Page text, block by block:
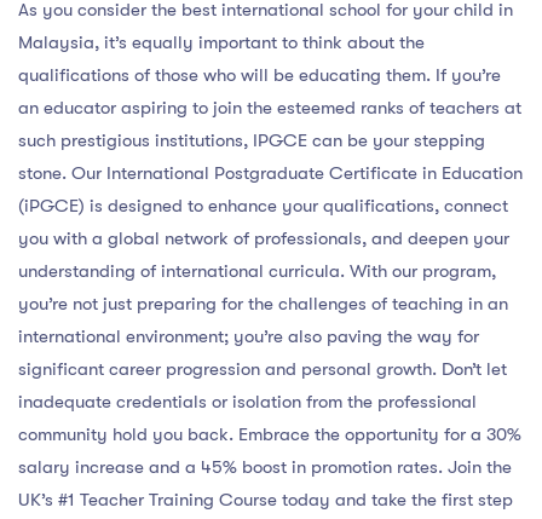
As you consider the best international school for your child in
Malaysia, it’s equally important to think about the
qualifications of those who will be educating them. If you’re
an educator aspiring to join the esteemed ranks of teachers at
such prestigious institutions, IPGCE can be your stepping
stone. Our International Postgraduate Certificate in Education
(iPGCE) is designed to enhance your qualifications, connect
you with a global network of professionals, and deepen your
understanding of international curricula. With our program,
you’re not just preparing for the challenges of teaching in an
international environment; you’re also paving the way for
significant career progression and personal growth. Don’t let
inadequate credentials or isolation from the professional
community hold you back. Embrace the opportunity for a 30%
salary increase and a 45% boost in promotion rates. Join the
UK’s #1 Teacher Training Course today and take the first step